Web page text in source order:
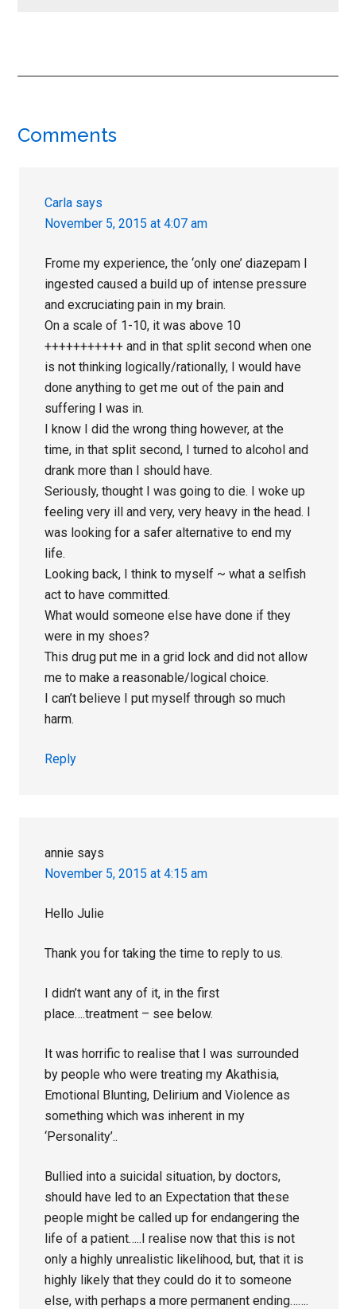
Reader
Comments
Carla says
November 5, 2015 at 4:07 am
Frome my experience, the ‘only one’ diazepam I
ingested caused a build up of intense pressure
and excruciating pain in my brain.
On a scale of 1-10, it was above 10
+++++++++++ and in that split second when one
is not thinking logically/rationally, I would have
done anything to get me out of the pain and
suffering I was in.
I know I did the wrong thing however, at the
time, in that split second, I turned to alcohol and
drank more than I should have.
Seriously, thought I was going to die. I woke up
feeling very ill and very, very heavy in the head. I
was looking for a safer alternative to end my
life.
Looking back, I think to myself ~ what a selfish
act to have committed.
What would someone else have done if they
were in my shoes?
This drug put me in a grid lock and did not allow
me to make a reasonable/logical choice.
I can’t believe I put myself through so much
harm.
Reply
annie says
November 5, 2015 at 4:15 am
Hello Julie
Thank you for taking the time to reply to us.
I didn’t want any of it, in the first
place….treatment – see below.
It was horrific to realise that I was surrounded
by people who were treating my Akathisia,
Emotional Blunting, Delirium and Violence as
something which was inherent in my
‘Personality’..
Bullied into a suicidal situation, by doctors,
should have led to an Expectation that these
people might be called up for endangering the
life of a patient…..I realise now that this is not
only a highly unrealistic likelihood, but, that it is
highly likely that they could do it to someone
else, with perhaps a more permanent ending…….